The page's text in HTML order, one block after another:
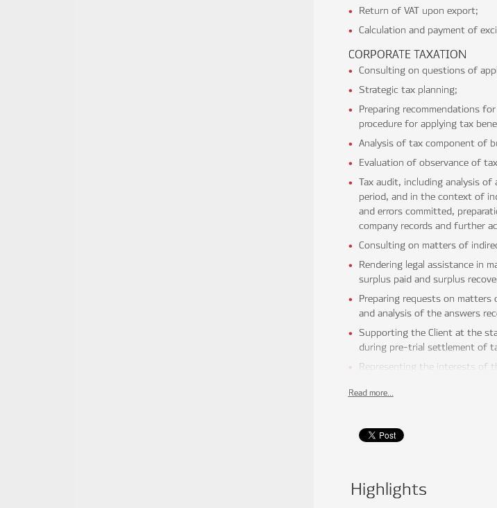
Return of VAT upon export;
Calculation and payment of
CORPORATE TAXATION
Consulting on questions of
Strategic tax planning;
Preparing recommendations
procedure for applying tax
Analysis of tax component of
Evaluation of observance of
Tax audit, including analysis
period, and in the context of
and errors committed,
company records and further
Consulting on matters of
Rendering legal assistance in
surplus paid and surplus
Preparing requests on
and analysis of the answers
Supporting the Client at the
during pre-trial settlement of
Representing the interests of
structure from a taxation point
Consulting on matters of
Read more...
Highlights